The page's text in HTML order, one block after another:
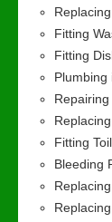
Fitting
Fitting
Plumbing
Fitting
Bleeding